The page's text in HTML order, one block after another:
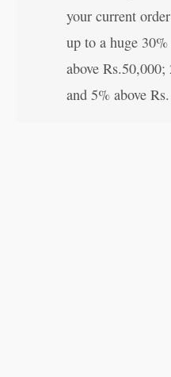
your current
up to a huge
above
and 5% above